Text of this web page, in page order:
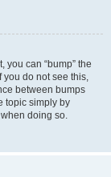
you can “bump” the
you do not see this,
between bumps
topic simply by
doing so.